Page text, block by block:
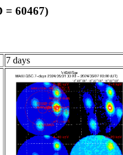
= 60467)
7 days